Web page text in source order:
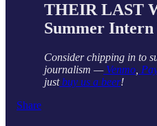
THEIR LAST
Summer Intern
Consider chipping in to
journalism —Venmo
justbuy us a beer!
Share